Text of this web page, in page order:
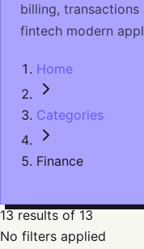
billing,
fintech modern
Home
Categories
Finance
13 results of 13
No filters applied